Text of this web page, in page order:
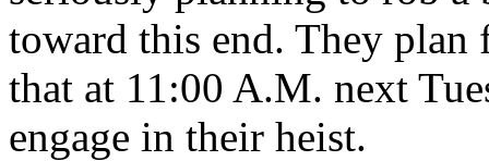
toward this end. They plan
that at 11:00 A.M. next
engage in their heist.